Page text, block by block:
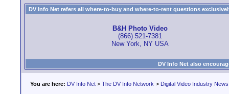
DV Info Net refers all where-to-buy and where-to-rent questions
B&H Photo Video
(866) 521-7381
New York, NY USA
DV Info Net also
You are here: DV Info Net > The DV Info Network > Digital Video Industry News